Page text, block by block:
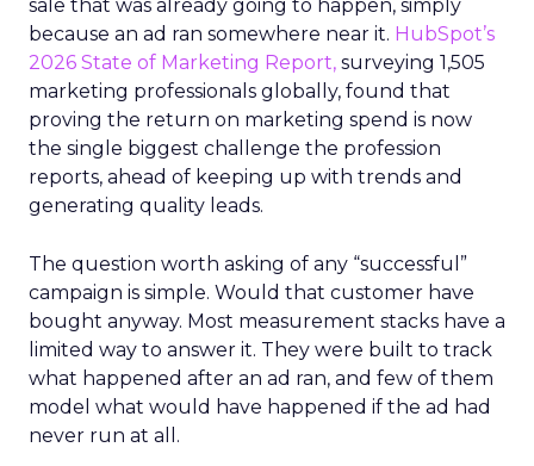
sale that was already going to happen, simply
because an ad ran somewhere near it. HubSpot’s
2026 State of Marketing Report, surveying 1,505
marketing professionals globally, found that
proving the return on marketing spend is now
the single biggest challenge the profession
reports, ahead of keeping up with trends and
generating quality leads.
The question worth asking of any “successful”
campaign is simple. Would that customer have
bought anyway. Most measurement stacks have a
limited way to answer it. They were built to track
what happened after an ad ran, and few of them
model what would have happened if the ad had
never run at all.